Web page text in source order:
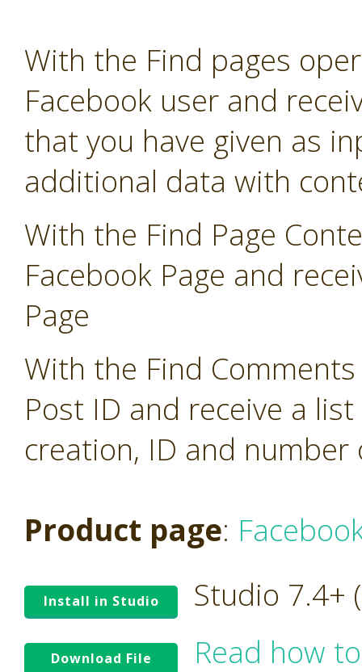
With the Find pages
Facebook user and
that you have given as
additional data with
With the Find Page
Facebook Page and
Page
With the Find
Post ID and receive a
creation, ID and
Product page:
Install in Studio Studio 7.4+
Download File
Read how